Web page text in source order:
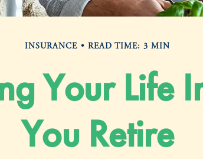
INSURANCE READ TIME: 3 MIN
Your Life
You Retire